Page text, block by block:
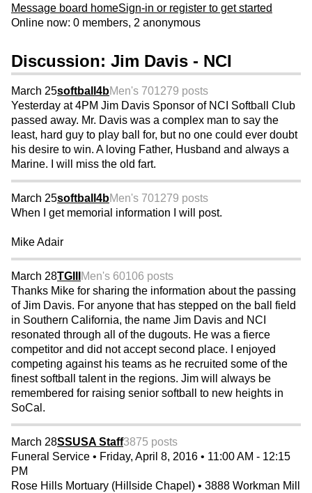
Message board homeSign-in or register to get started
Online now: 0 members, 2 anonymous
Discussion: Jim Davis - NCI
March 25softball4bMen's 701279 posts
Yesterday at 4PM Jim Davis Sponsor of NCI Softball Club
passed away. Mr. Davis was a complex man to say the
least, hard guy to play ball for, but no one could ever doubt
his desire to win. A loving Father, Husband and always a
Marine. I will miss the old fart.
March 25softball4bMen's 701279 posts
When I get memorial information I will post.
Mike Adair
March 28TGIII Men's 60106 posts
Thanks Mike for sharing the information about the passing
of Jim Davis. For anyone that has stepped on the ball field
in Southern California, the name Jim Davis and NCI
resonated through all of the dugouts. He was a fierce
competitor and did not accept second place. I enjoyed
competing against his teams as he recruited some of the
finest softball talent in the regions. Jim will always be
remembered for raising senior softball to new heights in
SoCal.
March 28SSUSA Staff3875 posts
Funeral Service • Friday, April 8, 2016 • 11:00 AM - 12:15
PM
Rose Hills Mortuary (Hillside Chapel) • 3888 Workman Mill